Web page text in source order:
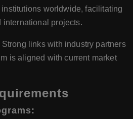
worldwide, facilitating
international projects.
Strong links with industry partners
is aligned with current market